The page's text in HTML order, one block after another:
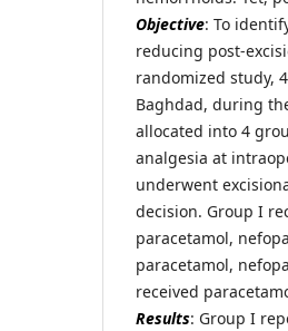
Objective: To
reducing post-
randomized study,
Baghdad, during
allocated into 4
analgesia at
underwent
decision. Group I
paracetamol,
paracetamol,
received
Results: Group I